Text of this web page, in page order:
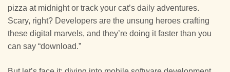
pizza at midnight or track your cat’s daily adventures.
Scary, right? Developers are the unsung heroes crafting
these digital marvels, and they’re doing it faster than you
can say “download.”